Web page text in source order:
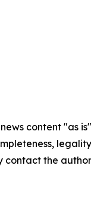
news content "as
contact the